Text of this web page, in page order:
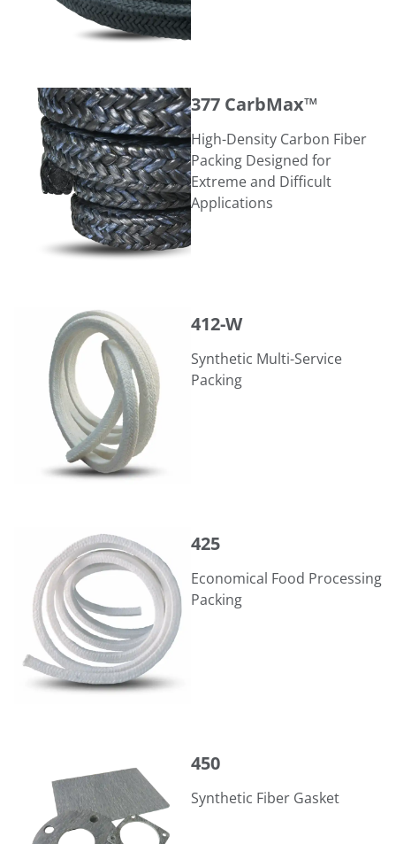
377 CarbMax™
377 CarbMax™
High-Density Carbon Fiber
Packing Designed for
Extreme and Difficult
Applications
412-W
Synthetic Multi-Service
Packing
425
Economical Food Processing
Packing
450
Synthetic Fiber Gasket